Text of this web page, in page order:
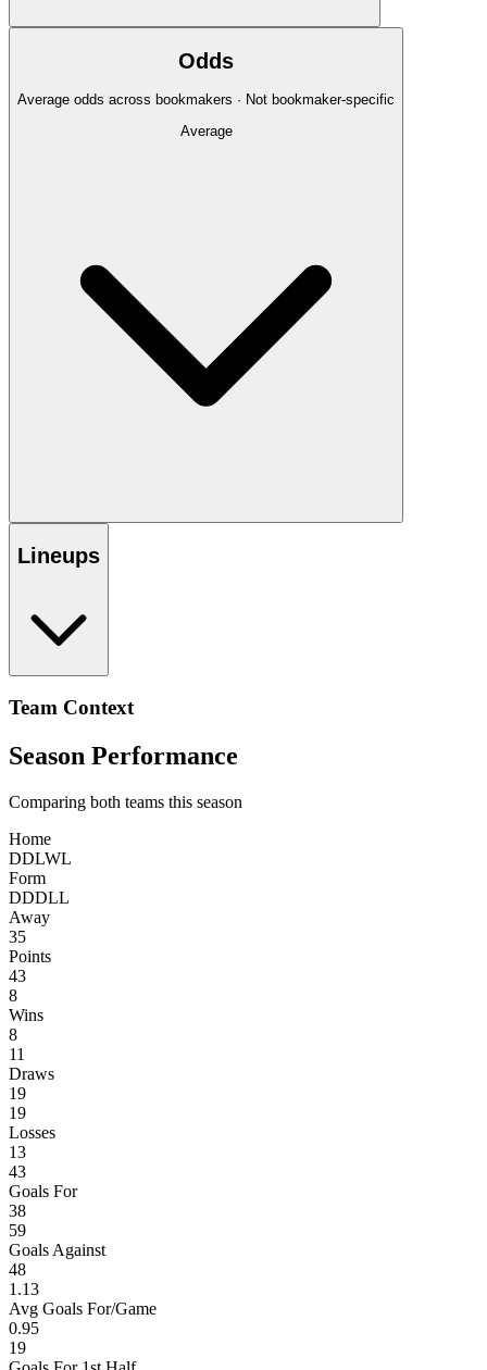
Odds
Average odds across bookmakers · Not bookmaker-specific
Average
Lineups
Team Context
Season Performance
Comparing both teams this season
Home
DDLWL
Form
DDDLL
Away
35
Points
43
8
Wins
8
11
Draws
19
19
Losses
13
43
Goals For
38
59
Goals Against
48
1.13
Avg Goals For/Game
0.95
19